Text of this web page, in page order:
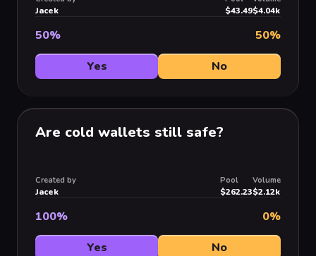
Jacek $43.49$4.04k
50% 50%
Yes
No
Are cold wallets still safe?
Created by
Jacek
Pool
$262.23
Volume
$2.12k
100% 0%
Yes
No